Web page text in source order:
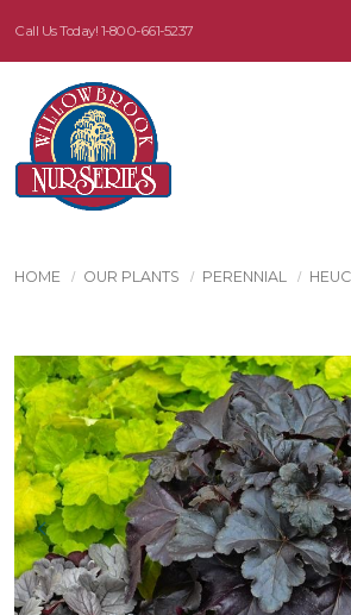
Call Us Today! 1-800-661-5237
HOME OUR PLANTS PERENNIAL